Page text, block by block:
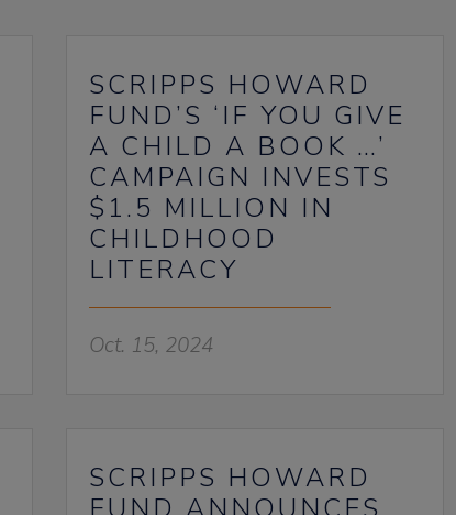
SCRIPPS HOWARD
FUND’S ‘IF YOU GIVE
A CHILD A BOOK …’
CAMPAIGN INVESTS
$1.5 MILLION IN
CHILDHOOD
LITERACY
Oct. 15, 2024
SCRIPPS HOWARD